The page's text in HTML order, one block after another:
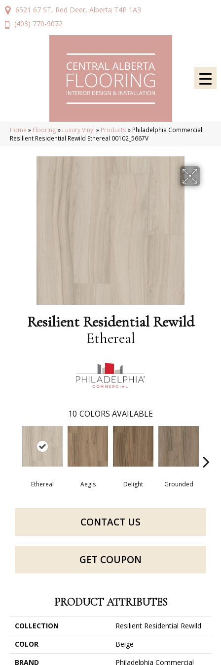
6521 67 ST, Red Deer, Alberta T4P 1A3
(403) 770-9072
Home » Flooring » Luxury Vinyl » Products » Philadelphia Commercial
Resilient Residential Rewild Ethereal 00102_5667V
Resilient Residential Rewild
Ethereal
10 COLORS AVAILABLE
Ethereal Aegis Delight Grounded
CONTACT US
GET COUPON
PRODUCT ATTRIBUTES
COLLECTION
Resilient Residential Rewild
COLOR
Beige
BRAND
Philadelphia Commercial